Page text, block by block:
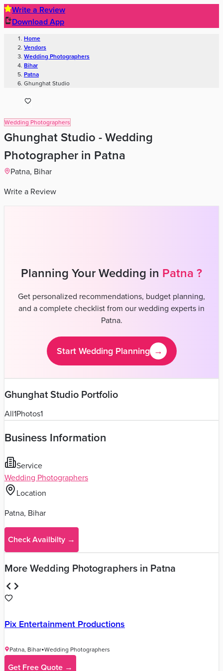
Write a Review
Download App
Home
Wedding Solutions
Venues
Planners
More Info
Industry LeadersBlog Web Story NewsAbout Us
UsContact Us
Search
Industry LeadersBlogWeb StoryNewsAbout UsCareer with
Vendors
Ghunghat Studio
Ghunghat Studio - Wedding
Photographer in Patna
Patna,Bihar
Write a Review
Planning Your Wedding in
Get personalized recommendations, budget planning,
and a complete checklist from our wedding experts in
Ghunghat Studio Portfolio